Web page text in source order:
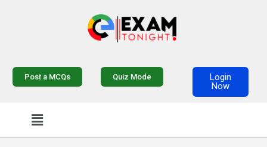
Post a MCQs Quiz Mode
Login
Now
Menu